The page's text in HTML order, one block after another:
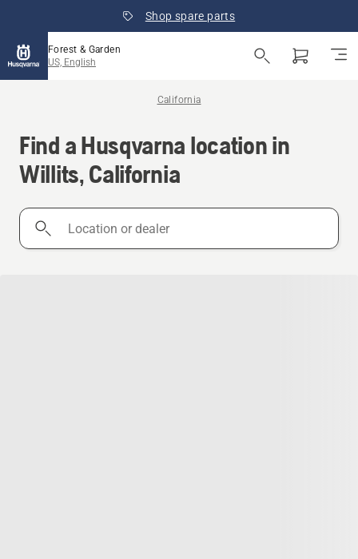
Shop spare parts
Forest & Garden
US, English
California
Find a Husqvarna location in
Willits, California
Location